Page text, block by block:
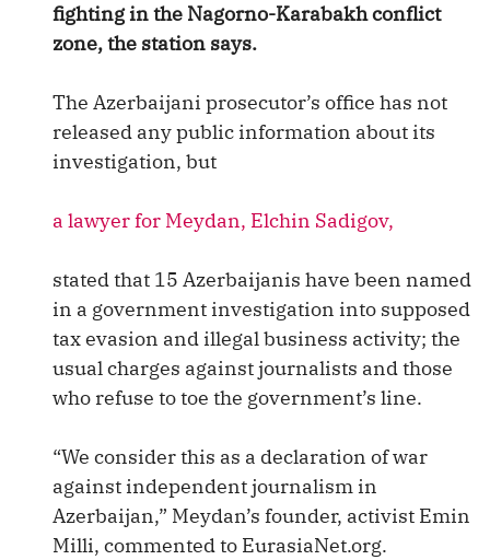
fighting in the Nagorno-Karabakh conflict
zone, the station says.
The Azerbaijani prosecutor’s office has not
released any public information about its
investigation, but
a lawyer for Meydan, Elchin Sadigov,
stated that 15 Azerbaijanis have been named
in a government investigation into supposed
tax evasion and illegal business activity; the
usual charges against journalists and those
who refuse to toe the government’s line.
“We consider this as a declaration of war
against independent journalism in
Azerbaijan,” Meydan’s founder, activist Emin
Milli, commented to EurasiaNet.org.